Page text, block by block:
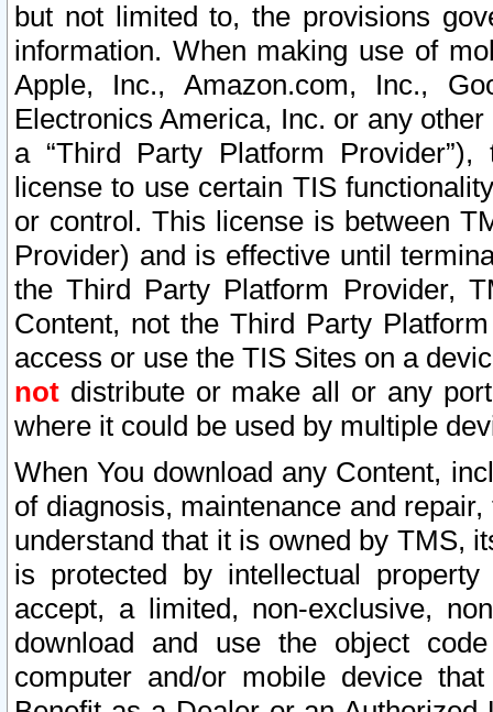
but not limited to, the provisions
information. When making use of
Apple, Inc., Amazon.com, Inc.,
Electronics America, Inc. or any
a “Third Party Platform
license to use certain TIS
or control. This license is between
Provider) and is effective until
the Third Party Platform Provider,
Content, not the Third Party
access or use the TIS Sites on a
not distribute or make all or any
where it could be used by multiple
When You download any Content,
of diagnosis, maintenance and
understand that it is owned by TMS,
is protected by intellectual
accept, a limited, non-exclusive,
download and use the object
computer and/or mobile device